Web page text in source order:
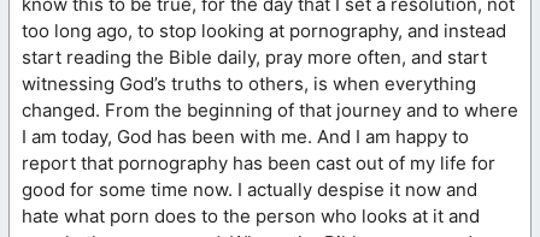
too long ago, to stop looking at pornography, and instead
start reading the Bible daily, pray more often, and start
witnessing God’s truths to others, is when everything
changed. From the beginning of that journey and to where
I am today, God has been with me. And I am happy to
report that pornography has been cast out of my life for
good for some time now. I actually despise it now and
hate what porn does to the person who looks at it and